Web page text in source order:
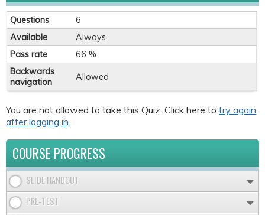
Questions
6
Available
Always
Pass rate
66 %
Backwards
navigation
Allowed
You are not allowed to take this Quiz. Click here to try again
after logging in
COURSE PROGRESS
SLIDE HANDOUT
PRE-TEST